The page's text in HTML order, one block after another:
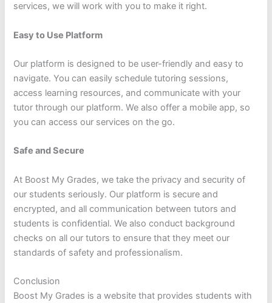
services, we will work with you to make it right.
Easy to Use Platform
Our platform is designed to be user-friendly and easy to
navigate. You can easily schedule tutoring sessions,
access learning resources, and communicate with your
tutor through our platform. We also offer a mobile app, so
you can access our services on the go.
Safe and Secure
At Boost My Grades, we take the privacy and security of
our students seriously. Our platform is secure and
encrypted, and all communication between tutors and
students is confidential. We also conduct background
checks on all our tutors to ensure that they meet our
standards of safety and professionalism.
Conclusion
Boost My Grades is a website that provides students with